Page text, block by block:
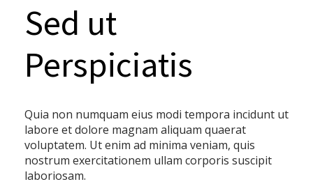
Sed ut
Perspiciatis
Quia non numquam eius modi tempora incidunt ut
labore et dolore magnam aliquam quaerat
voluptatem. Ut enim ad minima veniam, quis
nostrum exercitationem ullam corporis suscipit
laboriosam.